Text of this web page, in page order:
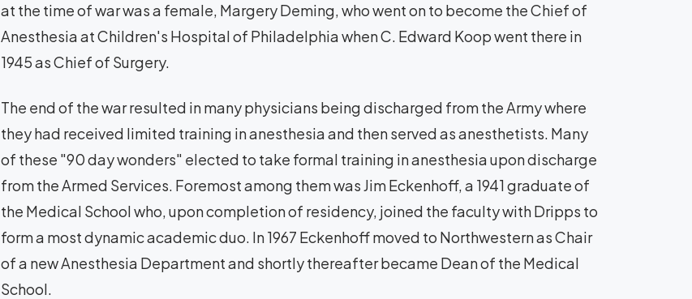
at the time of war was a female, Margery Deming, who went on to become the Chief of
Anesthesia at Children's Hospital of Philadelphia when C. Edward Koop went there in
1945 as Chief of Surgery.
The end of the war resulted in many physicians being discharged from the Army where
they had received limited training in anesthesia and then served as anesthetists. Many
of these "90 day wonders" elected to take formal training in anesthesia upon discharge
from the Armed Services. Foremost among them was Jim Eckenhoff, a 1941 graduate of
the Medical School who, upon completion of residency, joined the faculty with Dripps to
form a most dynamic academic duo. In 1967 Eckenhoff moved to Northwestern as Chair
of a new Anesthesia Department and shortly thereafter became Dean of the Medical
School.